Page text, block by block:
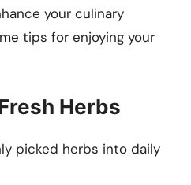
your culinary
tips for enjoying your
Herbs
picked herbs into daily